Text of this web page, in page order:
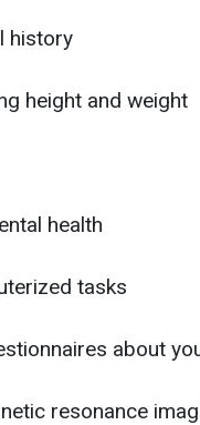
history
height and weight
health
tasks
about
resonance